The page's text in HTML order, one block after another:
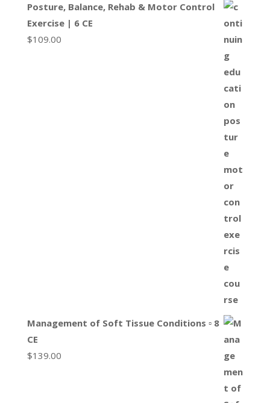
Posture, Balance, Rehab & Motor Control
Exercise | 6 CE
$109.00
Management of Soft Tissue Conditions ▫ 8
CE
$139.00